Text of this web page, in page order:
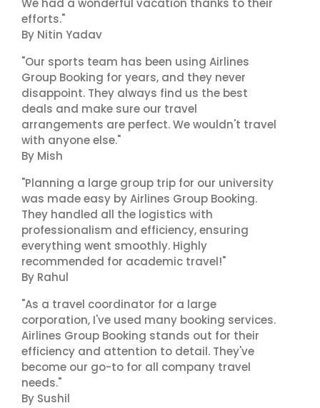
We had a wonderful vacation thanks to their
efforts."
By Nitin Yadav
"Our sports team has been using Airlines
Group Booking for years, and they never
disappoint. They always find us the best
deals and make sure our travel
arrangements are perfect. We wouldn't travel
with anyone else."
By Mish
"Planning a large group trip for our university
was made easy by Airlines Group Booking.
They handled all the logistics with
professionalism and efficiency, ensuring
everything went smoothly. Highly
recommended for academic travel!"
By Rahul
"As a travel coordinator for a large
corporation, I've used many booking services.
Airlines Group Booking stands out for their
efficiency and attention to detail. They've
become our go-to for all company travel
needs."
By Sushil